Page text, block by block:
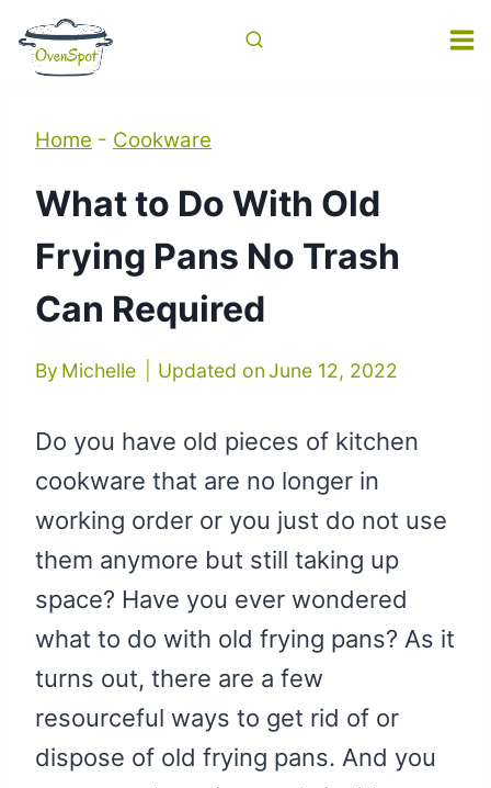
Skip
Home - Cookware
What to Do With Old
Frying Pans No Trash
Can Required
By Michelle Updated on June 12, 2022
Do you have old pieces of kitchen
cookware that are no longer in
working order or you just do not use
them anymore but still taking up
space? Have you ever wondered
what to do with old frying pans? As it
turns out, there are a few
resourceful ways to get rid of or
dispose of old frying pans. And you